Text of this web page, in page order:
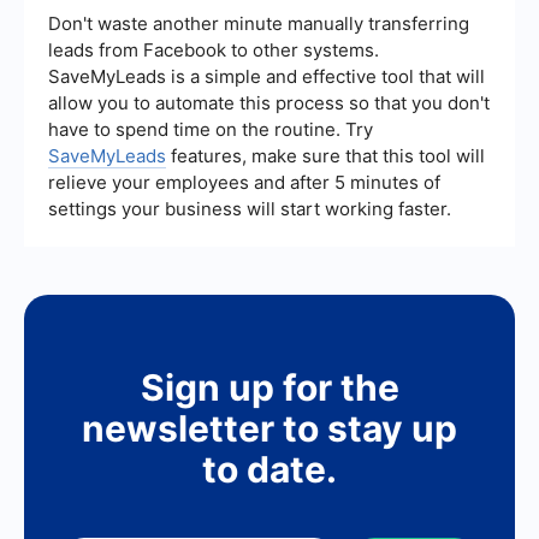
Monitoring these metrics helps you understand
the effectiveness of your campaigns and make
data-driven decisions for optimization.
Don't waste another minute manually transferring
leads from Facebook to other systems.
SaveMyLeads is a simple and effective tool that will
allow you to automate this process so that you don't
have to spend time on the routine. Try
SaveMyLeads features, make sure that this tool will
relieve your employees and after 5 minutes of
settings your business will start working faster.
Sign up for the
newsletter to stay up
to date.